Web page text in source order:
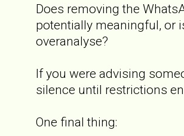
Does removing the
potentially meaningful, or
overanalyse?
If you were advising
silence until restrictions
One final thing: